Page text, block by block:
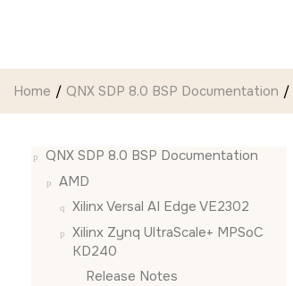
Home QNX SDP 8.0 BSP Documentation
QNX SDP 8.0 BSP Documentation
AMD
Xilinx Versal AI Edge VE2302
Xilinx Zynq UltraScale+ MPSoC
KD240
Release Notes